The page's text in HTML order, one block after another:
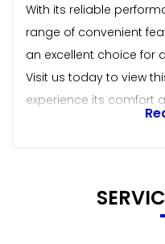
With its reliable
range of convenient
an excellent choice for
Visit us today to view
experience its comfort